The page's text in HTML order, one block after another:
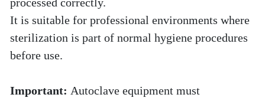
It is suitable for professional environments where
sterilization is part of normal hygiene procedures
before use.
Important: Autoclave equipment must